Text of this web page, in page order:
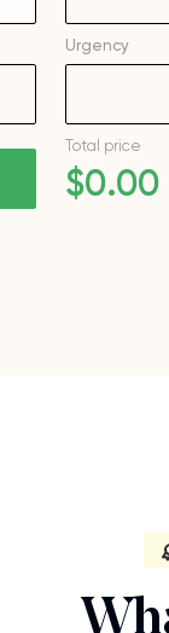
Urgency
Total price
$0.00